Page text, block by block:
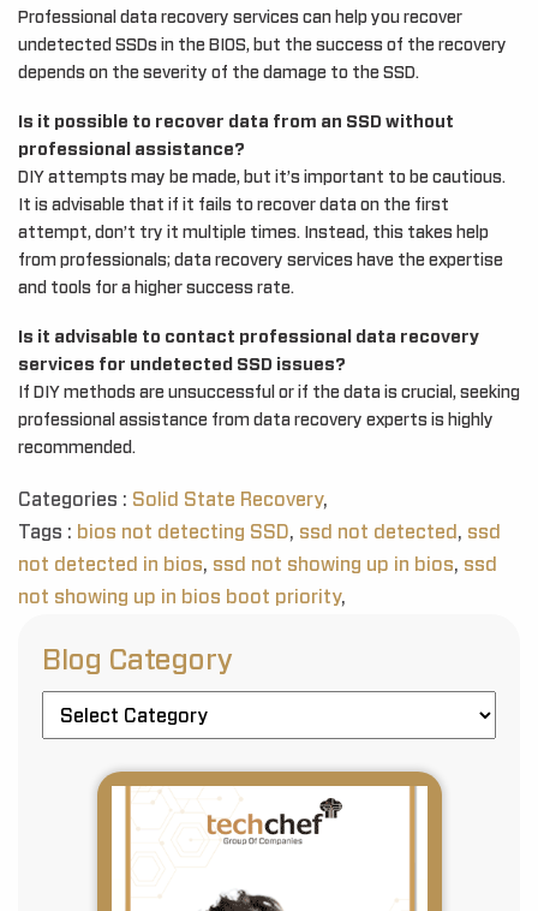
Professional data recovery services can help you recover
undetected SSDs in the BIOS, but the success of the recovery
depends on the severity of the damage to the SSD.
Is it possible to recover data from an SSD without
professional assistance?
DIY attempts may be made, but it’s important to be cautious.
It is advisable that if it fails to recover data on the first
attempt, don’t try it multiple times. Instead, this takes help
from professionals; data recovery services have the expertise
and tools for a higher success rate.
Is it advisable to contact professional data recovery
services for undetected SSD issues?
If DIY methods are unsuccessful or if the data is crucial, seeking
professional assistance from data recovery experts is highly
recommended.
Categories : Solid State Recovery,
Tags : bios not detecting SSD, ssd not detected , ssd
not detected in bios, ssd not showing up in bios, ssd
not showing up in bios boot priority,
Blog Category